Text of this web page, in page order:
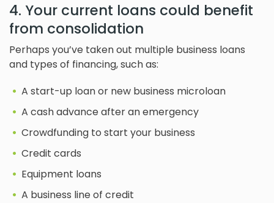
4. Your current loans could benefit
from consolidation
Perhaps you’ve taken out multiple business loans
and types of financing, such as:
A start-up loan or new business microloan
A cash advance after an emergency
Crowdfunding to start your business
Credit cards
Equipment loans
A business line of credit